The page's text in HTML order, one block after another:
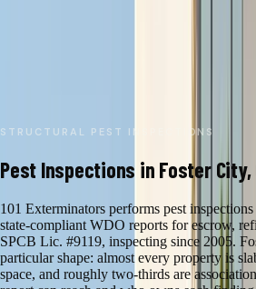
STRUCTURAL PEST INSPECTIONS
Pest Inspections in Foster City,
101 Exterminators performs pest
state-compliant WDO reports for escrow,
SPCB Lic. #9119, inspecting since 2005.
particular shape: almost every property is
space, and roughly two-thirds are